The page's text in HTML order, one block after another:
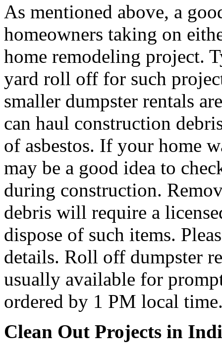
As mentioned above, a
homeowners taking on
home remodeling project.
yard roll off for such
smaller dumpster rentals
can haul construction
of asbestos. If your home
may be a good idea to
during construction.
debris will require a
dispose of such items.
details. Roll off dumpster
usually available for
ordered by 1 PM local
Clean Out Projects in